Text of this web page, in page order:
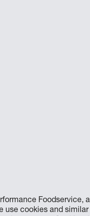
Foodservice,
use cookies and